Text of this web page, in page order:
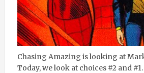
Chasing Amazing is looking at
Today, we look at choices #2 and #1.